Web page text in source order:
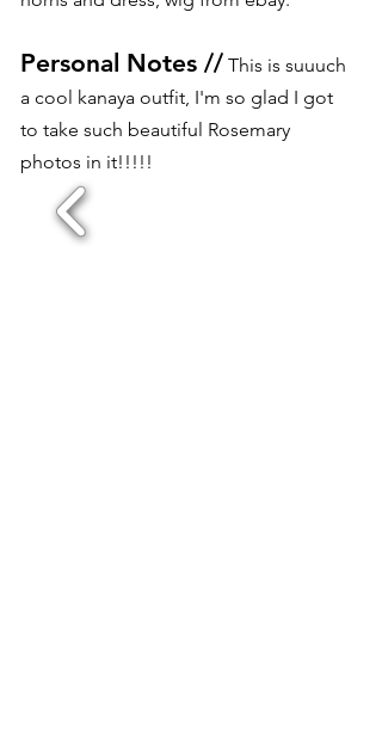
Personal Notes // This is suuuch
a cool kanaya outfit, I'm so glad I got
to take such beautiful Rosemary
photos in it!!!!!